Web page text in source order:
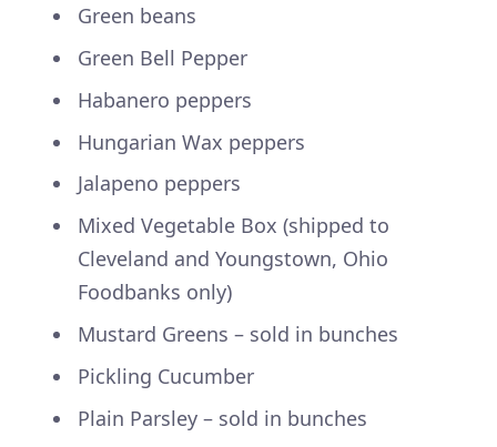
Green beans
Green Bell Pepper
Habanero peppers
Hungarian Wax peppers
Jalapeno peppers
Mixed Vegetable Box (shipped to
Cleveland and Youngstown, Ohio
Foodbanks only)
Mustard Greens – sold in bunches
Pickling Cucumber
Plain Parsley – sold in bunches